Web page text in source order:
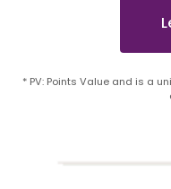
* PV: Points Value and is a